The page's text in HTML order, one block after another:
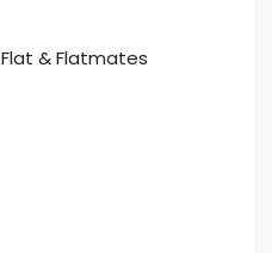
Flat & Flatmates